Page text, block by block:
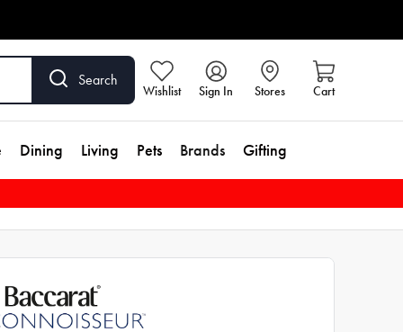
Search
Wishlist Sign In Stores Cart
Dining Living Pets Brands Gifting